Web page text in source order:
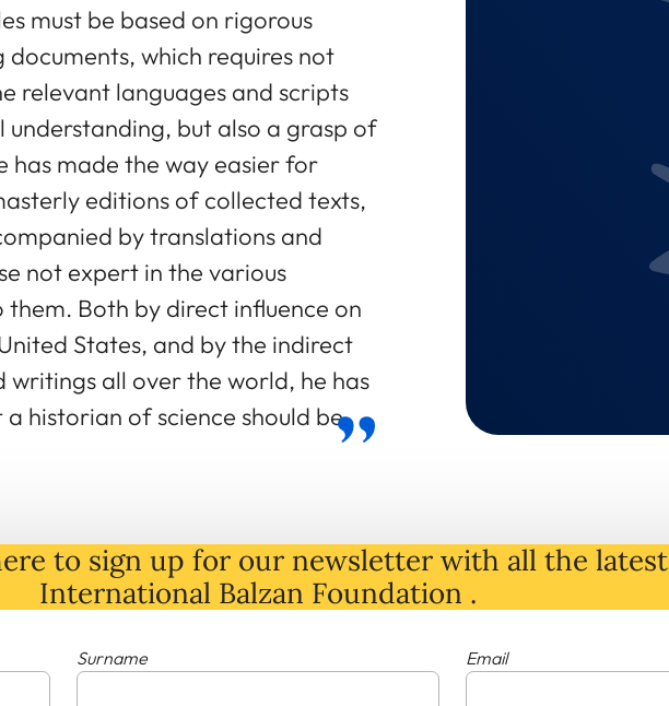
must be based on rigorous
which requires not
relevant languages and scripts
but also a grasp of
has made the way easier for
editions of collected texts,
by translations and
not expert in the various
them. Both by direct influence on
States, and by the indirect
writings all over the world, he has
historian of science should be.
to sign up for our newsletter with all the latest
International Balzan Foundation .
Surname Email